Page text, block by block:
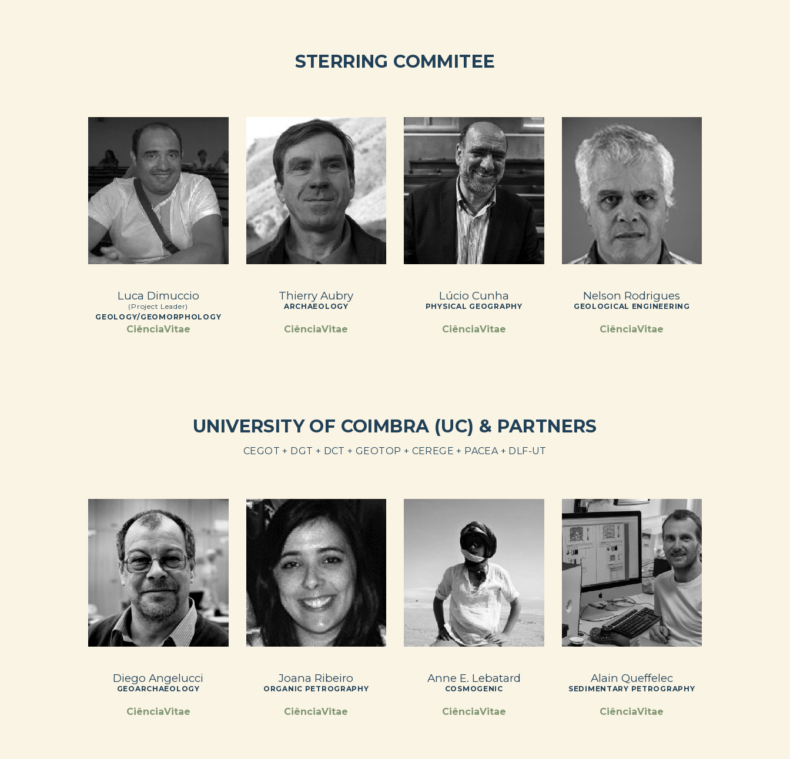
STERRING COMMITEE
Luca Dimuccio
(Project Leader)
GEOLOGY/GEOMORPHOLOGY
CiênciaVitae
Thierry Aubry
ARCHAEOLOGY
CiênciaVitae
Lúcio Cunha
PHYSICAL GEOGRAPHY
CiênciaVitae
Nelson Rodrigues
GEOLOGICAL ENGINEERING
CiênciaVitae
UNIVERSITY OF COIMBRA (UC) & PARTNERS
CEGOT + DGT + DCT + GEOTOP + CEREGE + PACEA + DLF-UT
Diego Angelucci
GEOARCHAEOLOGY
CiênciaVitae
Joana Ribeiro
ORGANIC PETROGRAPHY
CiênciaVitae
Anne E. Lebatard
COSMOGENIC
CiênciaVitae
Alain Queffelec
SEDIMENTARY PETROGRAPHY
CiênciaVitae